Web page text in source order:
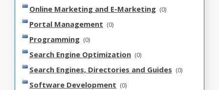
Online Marketing and E-Marketing (0)
Portal Management (0)
Programming (0)
Search Engine Optimization (0)
Search Engines, Directories and Guides (0)
Software Development (0)